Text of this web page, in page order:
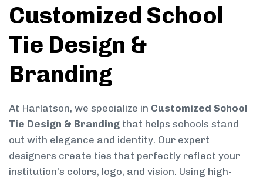
Customized School
Tie Design &
Branding
At Harlatson, we specialize in Customized School
Tie Design & Branding that helps schools stand
out with elegance and identity. Our expert
designers create ties that perfectly reflect your
institution’s colors, logo, and vision. Using high-